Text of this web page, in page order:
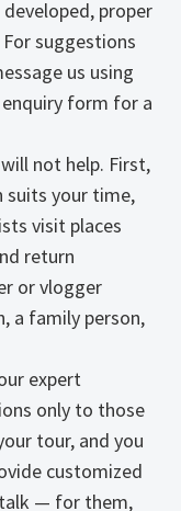
proper
suggestions
us using
form for a
not help. First,
suits your time,
visit places
return
or vlogger
a family person,
expert
only to those
tour, and you
customized
— for them,